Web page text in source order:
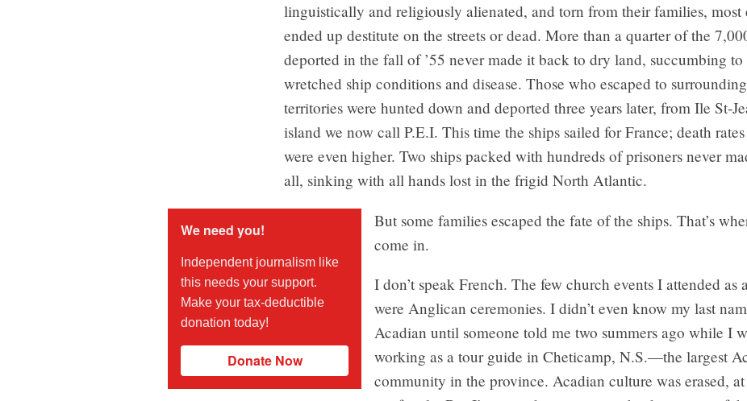
linguistically and religiously alienated, and torn from their families, most
ended up destitute on the streets or dead. More than a quarter of the
deported in the fall of ’55 never made it back to dry land, succumbing to
wretched ship conditions and disease. Those who escaped to
territories were hunted down and deported three years later, from Ile St-
island we now call P.E.I. This time the ships sailed for France; death rates
were even higher. Two ships packed with hundreds of prisoners never
all, sinking with all hands lost in the frigid North Atlantic.
We need you!
Independent journalism like
this needs your support.
Make your tax-deductible
donation today!
Donate Now
But some families escaped the fate of the ships. That’s
come in.
I don’t speak French. The few church events I attended as
were Anglican ceremonies. I didn’t even know my last
Acadian until someone told me two summers ago while I
working as a tour guide in Cheticamp, N.S.—the largest
community in the province. Acadian culture was erased,